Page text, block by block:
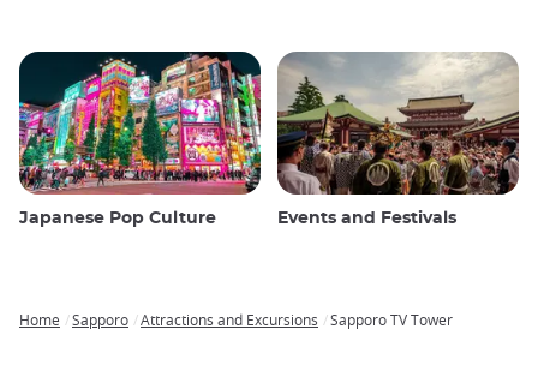
Japanese Pop Culture Events and Festivals
Home Sapporo Attractions and Excursions Sapporo TV Tower